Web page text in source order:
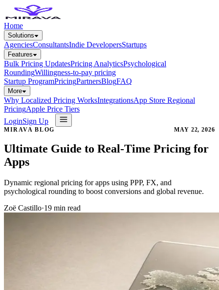
Home
Solutions
AgenciesConsultantsIndie DevelopersStartups
Features
Bulk Pricing UpdatesPricing AnalyticsPsychological
RoundingWillingness-to-pay pricing
Startup ProgramPricingPartnersBlogFAQ
More
Why Localized Pricing WorksIntegrationsApp Store Regional
PricingApple Price Tiers
LoginSign Up
MIRAVA BLOG MAY 22, 2026
Ultimate Guide to Real-Time Pricing for
Apps
Dynamic regional pricing for apps using PPP, FX, and
psychological rounding to boost conversions and global revenue.
Zoë Castillo·19 min read